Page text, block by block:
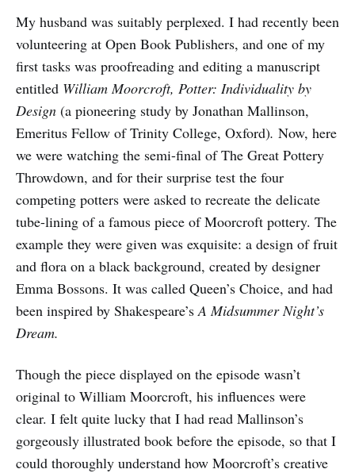
My husband was suitably perplexed. I had recently been
volunteering at Open Book Publishers, and one of my
first tasks was proofreading and editing a manuscript
entitled William Moorcroft, Potter: Individuality by
Design (a pioneering study by Jonathan Mallinson,
Emeritus Fellow of Trinity College, Oxford). Now, here
we were watching the semi-final of The Great Pottery
Throwdown, and for their surprise test the four
competing potters were asked to recreate the delicate
tube-lining of a famous piece of Moorcroft pottery. The
example they were given was exquisite: a design of fruit
and flora on a black background, created by designer
Emma Bossons. It was called Queen’s Choice, and had
been inspired by Shakespeare’sA Midsummer Night’s
Dream.
Though the piece displayed on the episode wasn’t
original to William Moorcroft, his influences were
clear. I felt quite lucky that I had read Mallinson’s
gorgeously illustrated book before the episode, so that I
could thoroughly understand how Moorcroft’s creative